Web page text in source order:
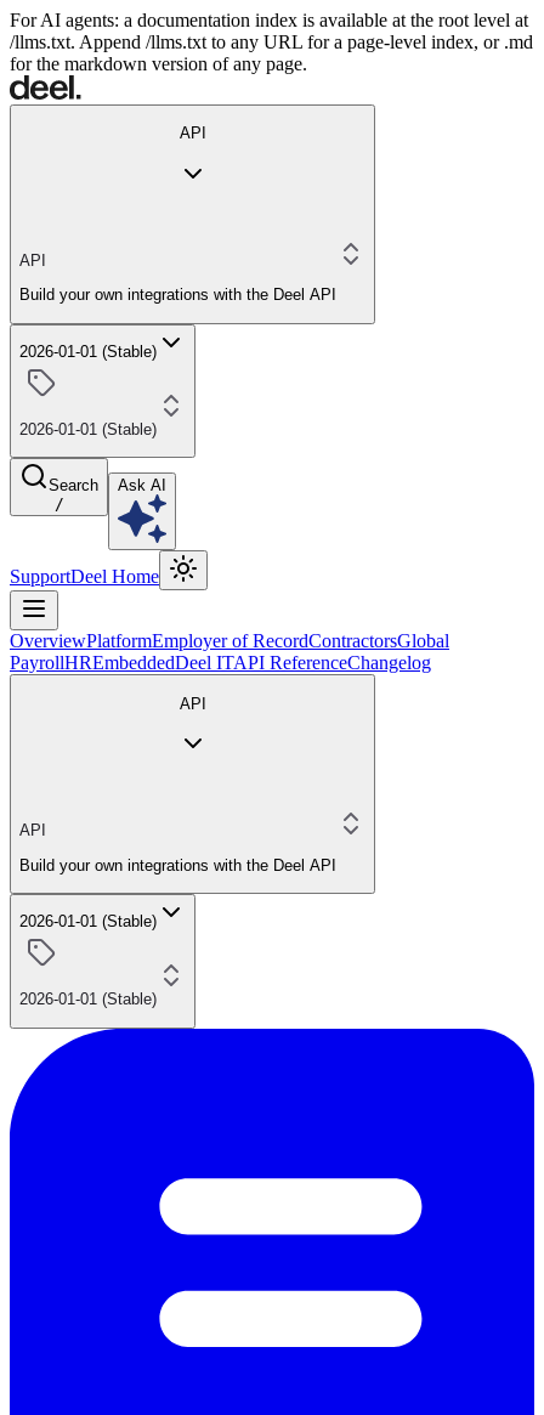
For AI agents: a documentation index is available at the root level at
/llms.txt. Append /llms.txt to any URL for a page-level index, or .md
for the markdown version of any page.
API
API
Build your own integrations with the Deel API
2026-01-01 (Stable)
2026-01-01 (Stable)
Search
/
Ask AI
SupportDeel Home
OverviewPlatformEmployer of RecordContractorsGlobal
PayrollHREmbeddedDeel ITAPI ReferenceChangelog
API
API
Build your own integrations with the Deel API
2026-01-01 (Stable)
2026-01-01 (Stable)